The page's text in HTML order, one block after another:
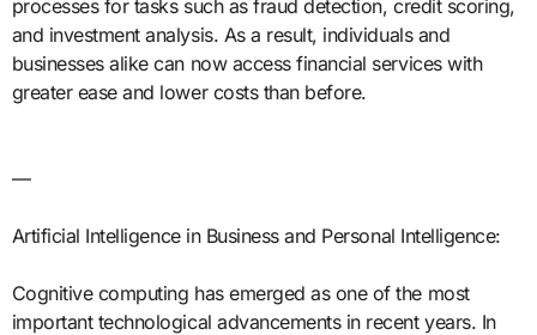
processes for tasks such as fraud detection, credit scoring,
and investment analysis. As a result, individuals and
businesses alike can now access financial services with
greater ease and lower costs than before.
—
Artificial Intelligence in Business and Personal Intelligence:
Cognitive computing has emerged as one of the most
important technological advancements in recent years. In